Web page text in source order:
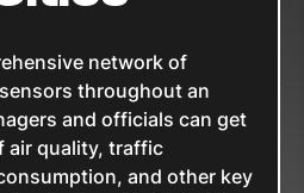
network of
throughout an
and officials can get
air quality, traffic
and other key